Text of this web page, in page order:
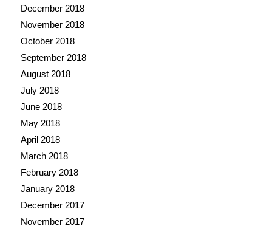
December 2018
November 2018
October 2018
September 2018
August 2018
July 2018
June 2018
May 2018
April 2018
March 2018
February 2018
January 2018
December 2017
November 2017